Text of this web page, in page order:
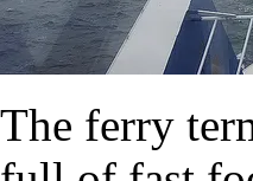
The ferry